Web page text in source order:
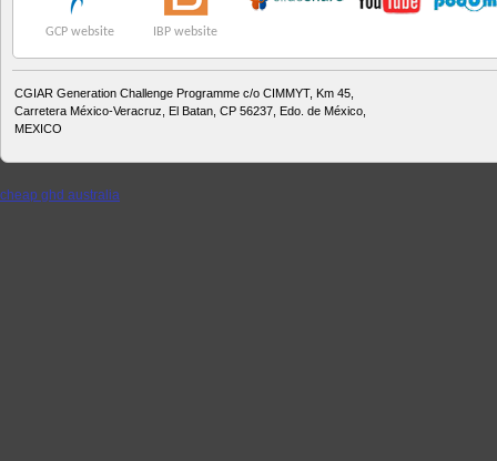
GCP website IBP website
CGIAR Generation Challenge Programme c/o CIMMYT, Km 45,
Carretera México-Veracruz, El Batan, CP 56237, Edo. de México,
MEXICO
cheap ghd australia